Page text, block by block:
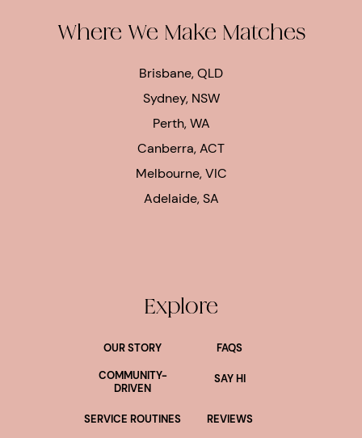
Where We Make Matches
Brisbane, QLD
Sydney, NSW
Perth, WA
Canberra, ACT
Melbourne, VIC
Adelaide, SA
Explore
OUR STORY
FAQS
COMMUNITY-
DRIVEN
SAY HI
SERVICE ROUTINES REVIEWS